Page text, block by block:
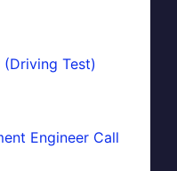
(Driving Test)
Engineer Call